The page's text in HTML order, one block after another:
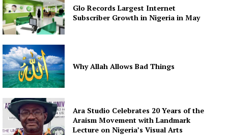
Glo Records Largest Internet
Subscriber Growth in Nigeria in May
Why Allah Allows Bad Things
Ara Studio Celebrates 20 Years of the
Araism Movement with Landmark
Lecture on Nigeria’s Visual Arts